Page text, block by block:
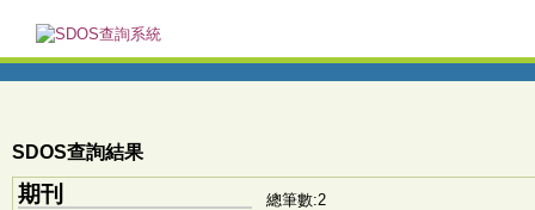
SDOS查詢結果
期刊 總筆數:2